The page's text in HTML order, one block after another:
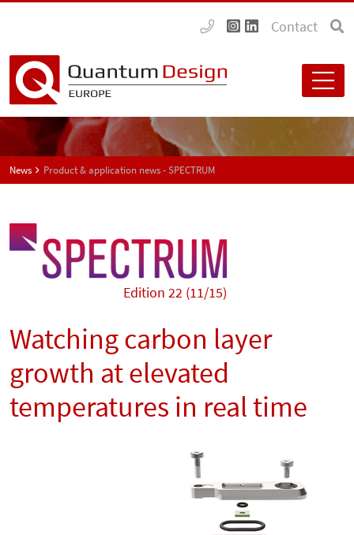
Contact
News Product & application news - SPECTRUM
Edition 22 (11/15)
Watching carbon layer
growth at elevated
temperatures in real time